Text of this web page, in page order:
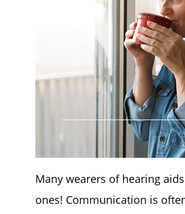
Many wearers of hearing
ones! Communication is